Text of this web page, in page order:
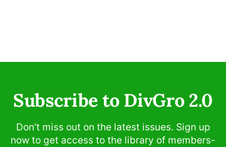
Subscribe to DivGro 2.0
Don’t miss out on the latest issues. Sign up
now to get access to the library of members-